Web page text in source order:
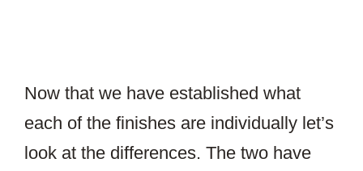
Now that we have established what
each of the finishes are individually let’s
look at the differences. The two have